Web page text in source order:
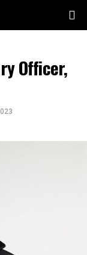
Officer,